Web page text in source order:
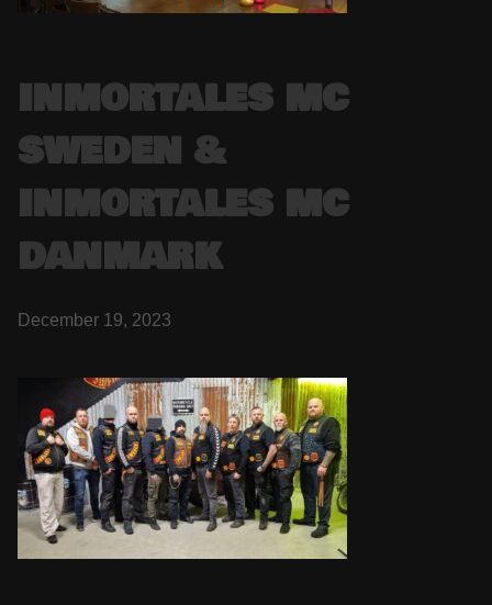
INMORTALES MC
SWEDEN &
INMORTALES MC
DANMARK
December 19, 2023